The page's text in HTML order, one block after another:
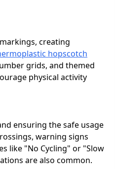
creating
hopscotch
grids, and themed
physical activity
ensuring the safe usage
warning signs
like "No Cycling" or "Slow
are also common.